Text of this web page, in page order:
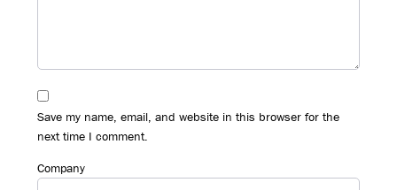
Save my name, email, and website in this browser for the
next time I comment.
Company